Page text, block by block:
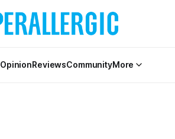
OpinionReviewsCommunityMore